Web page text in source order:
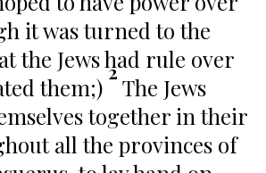
it was turned to the
the Jews had rule over
them;)
2
The Jews
together in their
all the provinces of